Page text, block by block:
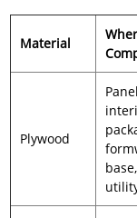
Material
Plywood